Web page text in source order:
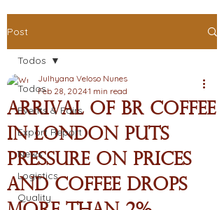
Post
Todos
Events & Fairs
Export Report
News
Logistics
Quality
Todos
Arrival of BR coffee
in London puts
pressure on prices
and coffee drops
Julhyana Veloso Nunes
Feb 28, 20241 min read